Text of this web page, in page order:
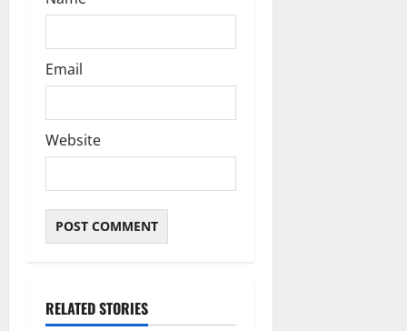
Email
Website
RELATED STORIES